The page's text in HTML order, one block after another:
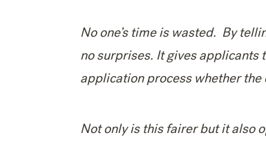
No one’s time is wasted. By
no surprises. It gives applicants
application process whether
Not only is this fairer but it also